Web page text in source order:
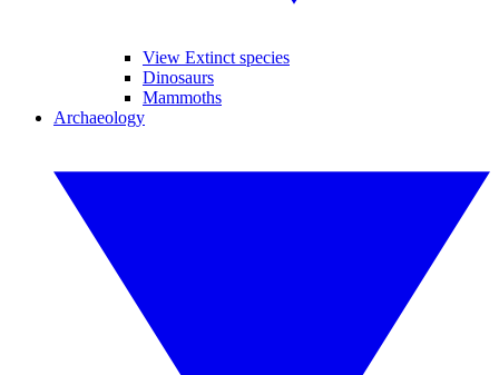
View Extinct species
Dinosaurs
Mammoths
Archaeology